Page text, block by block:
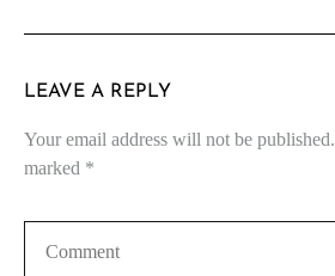
LEAVE A REPLY
Your email address will not be published.
marked *